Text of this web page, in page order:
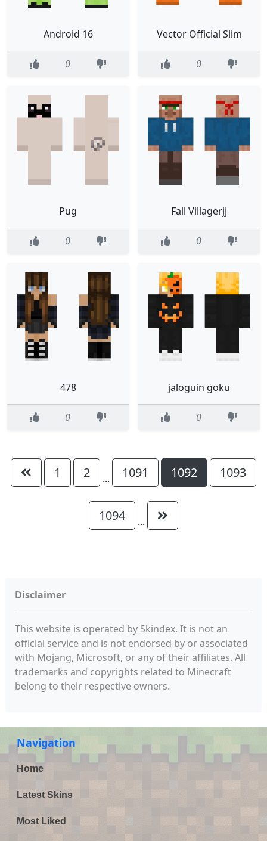
Android 16
0
Vector Official Slim
0
Pug
0
Fall Villagerjj
0
478
0
jaloguin goku
0
1 2 ... 1091 1092 1093
1094 ...
Disclaimer
This website is operated by Skindex. It is not an
official service and is not endorsed by or associated
with Mojang, Microsoft, or any of their affiliates. All
trademarks and copyrights related to Minecraft
belong to their respective owners.
Navigation
Home
Latest Skins
Most Liked